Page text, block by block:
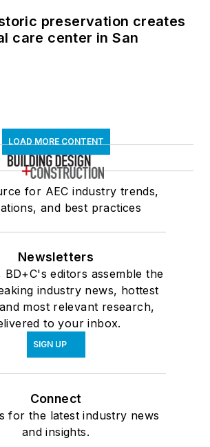
preservation creates
care center in San
LOAD MORE CONTENT
for AEC industry trends,
and best practices
Newsletters
BD+C's editors assemble the
industry news, hottest
most relevant research,
to your inbox.
SIGN UP
Connect
for the latest industry news
and insights.